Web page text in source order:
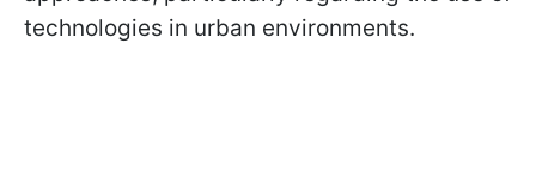
technologies in urban environments.